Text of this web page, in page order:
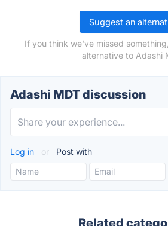
Suggest an
If you think we've missed
alternative to Adashi
Adashi MDT discussion
Log in or Post with
Related